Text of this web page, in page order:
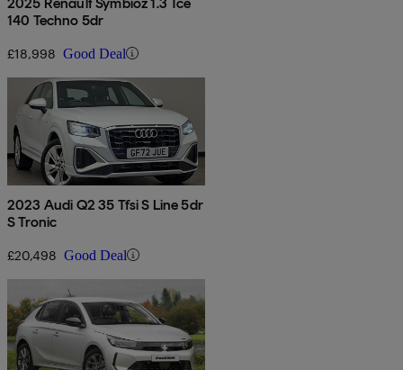
140 Techno 5dr
£18,998 Good Deal
2023 Audi Q2 35 Tfsi S Line 5dr
S Tronic
£20,498 Good Deal